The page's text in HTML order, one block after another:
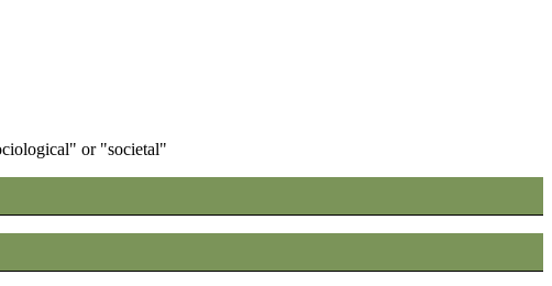
or "societal"